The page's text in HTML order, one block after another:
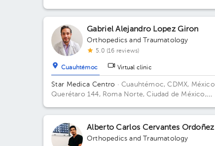
12. Office 2113.
Gabriel Alejandro Lopez Giron
Orthopedics and Traumatology
5.0 (16 reviews)
Cuauhtémoc Virtual clinic
Star Medica Centro · Cuauhtémoc, CDMX, México
Querétaro 144, Roma Norte, Ciudad de México,
Alberto Carlos Cervantes Ordoñez
Orthopedics and Traumatology